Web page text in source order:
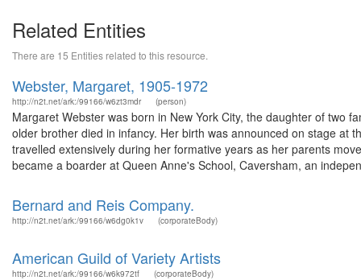
Related Entities
There are 15 Entities related to this resource.
Webster, Margaret, 1905-1972
http://n2t.net/ark:/99166/w6zt3mdr (person)
Margaret Webster was born in New York City, the daughter of two
older brother died in infancy. Her birth was announced on stage at
travelled extensively during her formative years as her parents
became a boarder at Queen Anne's School, Caversham, an
Bernard and Reis Company.
http://n2t.net/ark:/99166/w6dg0k1v (corporateBody)
American Guild of Variety Artists
http://n2t.net/ark:/99166/w6k972tf (corporateBody)